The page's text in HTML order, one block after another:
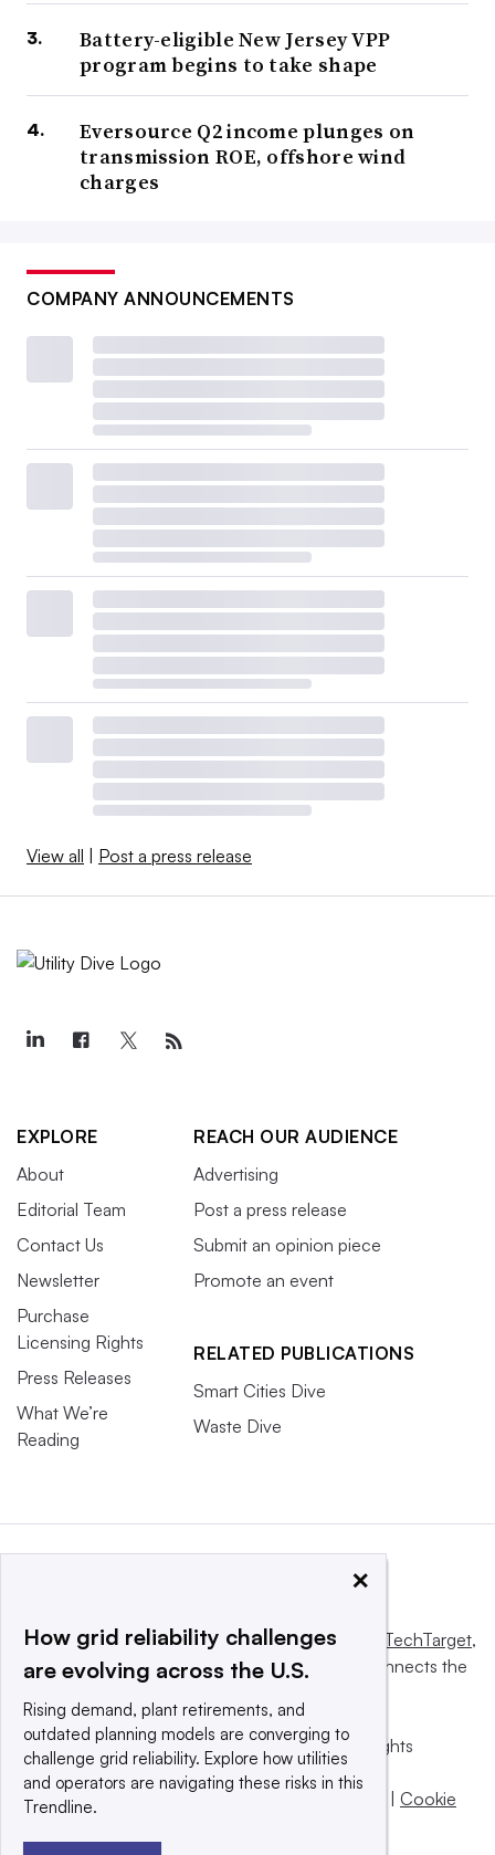
Battery-eligible New Jersey VPP
program begins to take shape
Eversource Q2 income plunges on
transmission ROE, offshore wind
charges
COMPANY ANNOUNCEMENTS
View all | Post a press release
EXPLORE
About
Editorial Team
Contact Us
Newsletter
Purchase
Licensing Rights
Press Releases
What We’re
Reading
REACH OUR AUDIENCE
Advertising
Post a press release
Submit an opinion piece
Promote an event
RELATED PUBLICATIONS
Smart Cities Dive
Waste Dive
This website is owned and operated byInforma TechTarget,
a global network that informs, influences and connects the
© 2025 TechTarget, Inc. or its subsidiaries. All rights
reserved. An Informa PLC company.
Privacy policy
Terms of use | Cookie
×
How grid reliability challenges
are evolving across the U.S.
Rising demand, plant retirements, and
outdated planning models are converging to
challenge grid reliability. Explore how utilities
and operators are navigating these risks in this
Trendline.